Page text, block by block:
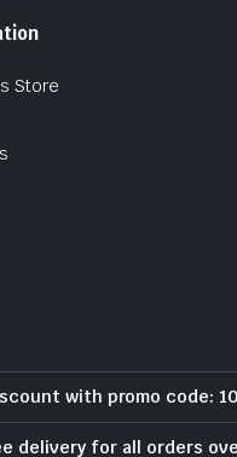
Store
with promo code:
delivery for all orders